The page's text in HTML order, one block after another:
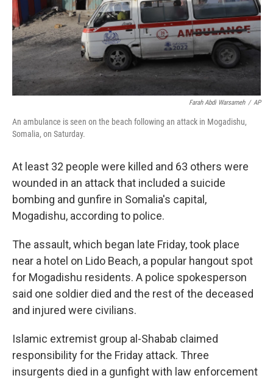
Farah Abdi Warsameh / AP
An ambulance is seen on the beach following an attack in Mogadishu,
Somalia, on Saturday.
At least 32 people were killed and 63 others were
wounded in an attack that included a suicide
bombing and gunfire in Somalia's capital,
Mogadishu, according to police.
The assault, which began late Friday, took place
near a hotel on Lido Beach, a popular hangout spot
for Mogadishu residents. A police spokesperson
said one soldier died and the rest of the deceased
and injured were civilians.
Islamic extremist group al-Shabab claimed
responsibility for the Friday attack. Three
insurgents died in a gunfight with law enforcement